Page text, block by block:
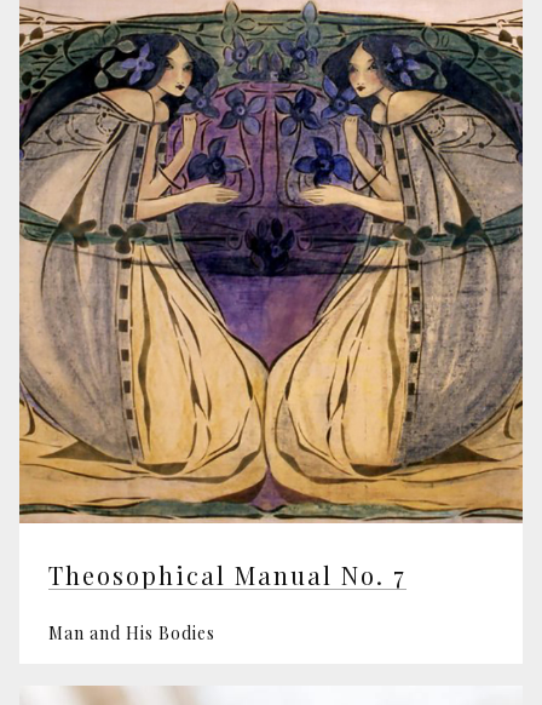
Theosophical Manual No. 7
Man and His Bodies